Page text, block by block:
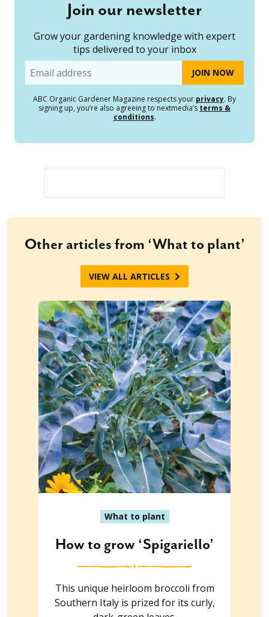
Join our newsletter
Grow your gardening knowledge with expert
tips delivered to your inbox
Email
ABC Organic Gardener Magazine respects your privacy. By
signing up, you’re also agreeing to nextmedia’s terms &
conditions.
Other articles from ‘What to plant’
VIEW ALL ARTICLES
What to plant
How to grow ‘Spigariello’
This unique heirloom broccoli from
Southern Italy is prized for its curly,